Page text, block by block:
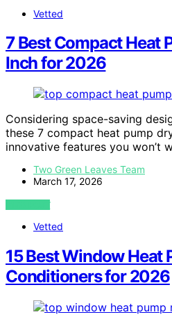
Vetted
7 Best Compact Heat
Inch for 2026
Considering space-saving
these 7 compact heat pump
innovative features you won’t
Two Green Leaves Team
March 17, 2026
VIEW POST
Vetted
15 Best Window Heat
Conditioners for 2026